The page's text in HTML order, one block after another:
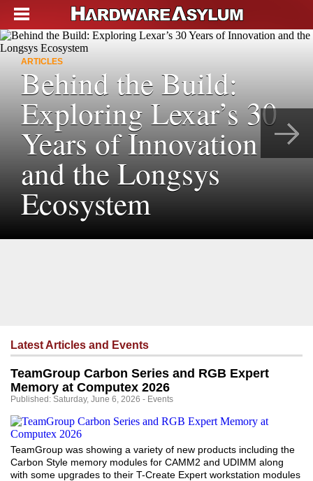
ARTICLES
Behind the Build:
Exploring Lexar’s 30
Years of Innovation
and the Longsys
Ecosystem
Latest Articles and Events
TeamGroup Carbon Series and RGB Expert
Memory at Computex 2026
Published: Saturday, June 6, 2026 - Events
TeamGroup was showing a variety of new products including the
Carbon Style memory modules for CAMM2 and UDIMM along
with some upgrades to their T-Create Expert workstation modules